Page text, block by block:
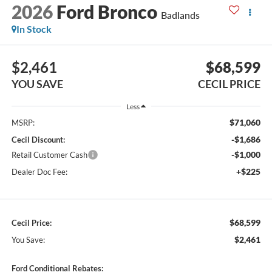
2026 Ford Bronco Badlands
In Stock
$2,461
YOU SAVE
$68,599
CECIL PRICE
Less
MSRP: $71,060
Cecil Discount: -$1,686
Retail Customer Cash -$1,000
Dealer Doc Fee: +$225
Cecil Price: $68,599
You Save: $2,461
Ford Conditional Rebates: